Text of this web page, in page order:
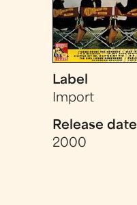
Label
Import
Release date
2000